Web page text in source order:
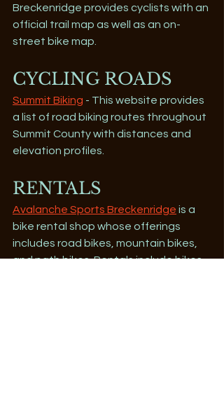
Breckenridge provides cyclists with an
official trail map as well as an on-
street bike map.
CYCLING ROADS
Summit Biking - This website provides
a list of road biking routes throughout
Summit County with distances and
elevation profiles.
RENTALS
Avalanche Sports Breckenridge is a
bike rental shop whose offerings
includes road bikes, mountain bikes,
and path bikes. Rentals include bikes